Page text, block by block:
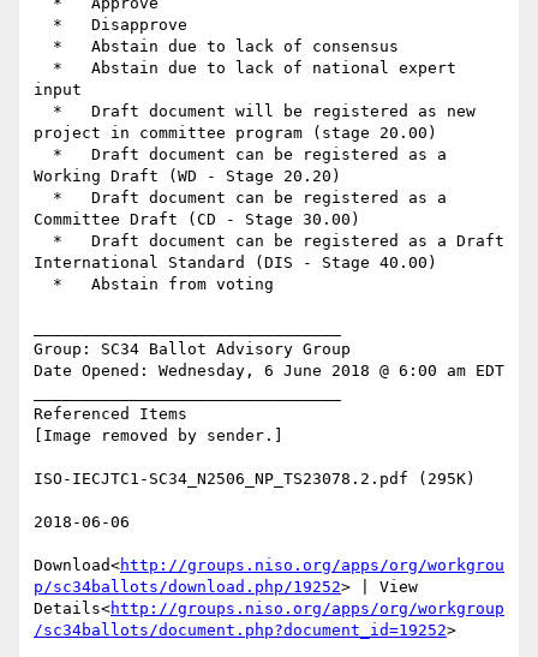
input
project in committee program (stage 20.00)
Working Draft (WD - Stage 20.20)
Committee Draft (CD - Stage 30.00)
International Standard (DIS - Stage 40.00)
Group: SC34 Ballot Advisory Group
Date Opened: Wednesday, 6 June 2018 @ 6:00 am EDT
Referenced Items
[Image removed by sender.]
ISO-IECJTC1-SC34_N2506_NP_TS23078.2.pdf (295K)
2018-06-06
Download<http://groups.niso.org/apps/org/workgrou
p/sc34ballots/download.php/19252> | View
Details<http://groups.niso.org/apps/org/workgroup
/sc34ballots/document.php?document_id=19252>